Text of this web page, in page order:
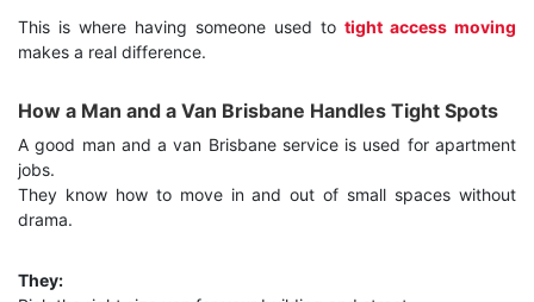
This is where having someone used to tight access moving
makes a real difference.
How a Man and a Van Brisbane Handles Tight Spots
A good man and a van Brisbane service is used for apartment
jobs.
They know how to move in and out of small spaces without
drama.
They: